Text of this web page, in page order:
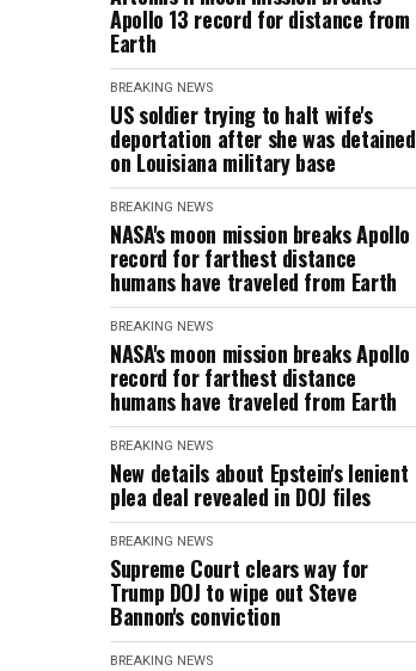
Apollo 13 record for distance from
Earth
BREAKING NEWS
US soldier trying to halt wife's
deportation after she was detained
on Louisiana military base
BREAKING NEWS
NASA's moon mission breaks Apollo
record for farthest distance
humans have traveled from Earth
BREAKING NEWS
NASA's moon mission breaks Apollo
record for farthest distance
humans have traveled from Earth
BREAKING NEWS
New details about Epstein's lenient
plea deal revealed in DOJ files
BREAKING NEWS
Supreme Court clears way for
Trump DOJ to wipe out Steve
Bannon's conviction
BREAKING NEWS